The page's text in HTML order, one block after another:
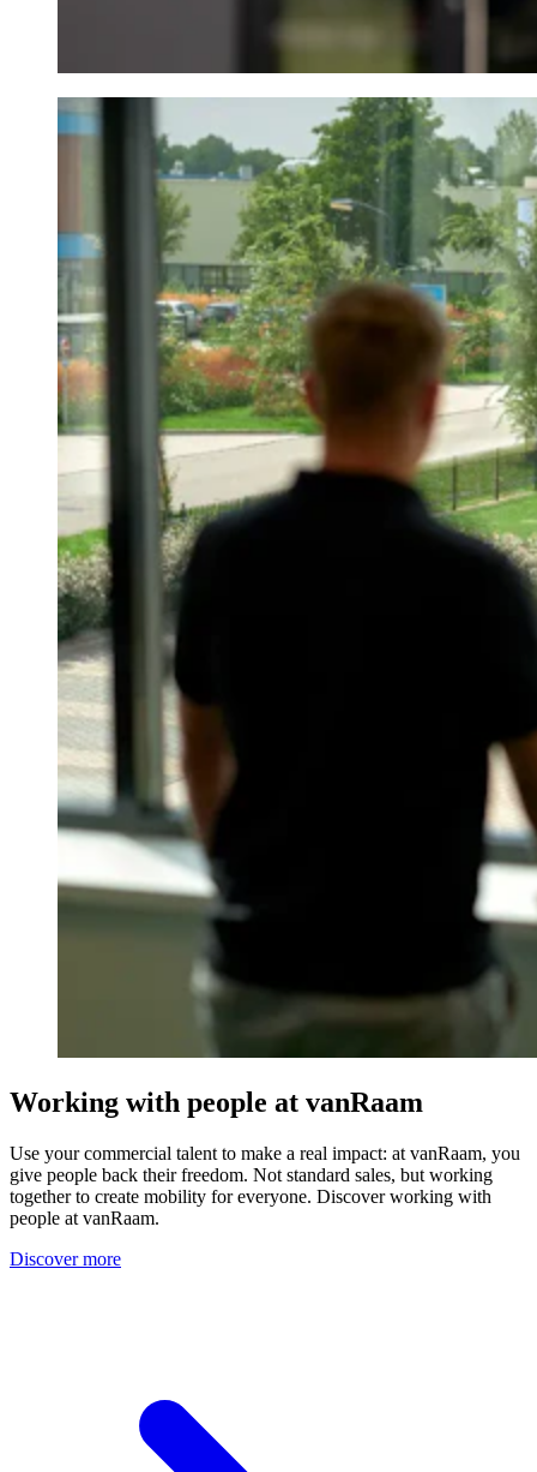
Working with people at vanRaam
Use your commercial talent to make a real impact: at vanRaam, you
give people back their freedom. Not standard sales, but working
together to create mobility for everyone. Discover working with
people at vanRaam.
Discover more